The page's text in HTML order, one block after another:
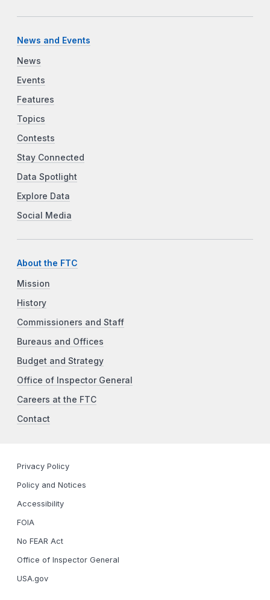
News and Events
News
Events
Features
Topics
Contests
Stay Connected
Data Spotlight
Explore Data
Social Media
About the FTC
Mission
History
Commissioners and Staff
Bureaus and Offices
Budget and Strategy
Office of Inspector General
Careers at the FTC
Contact
Privacy Policy
Policy and Notices
Accessibility
FOIA
No FEAR Act
Office of Inspector General
USA.gov